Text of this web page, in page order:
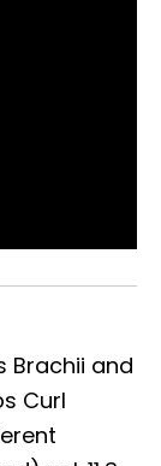
Brachii and
Curl